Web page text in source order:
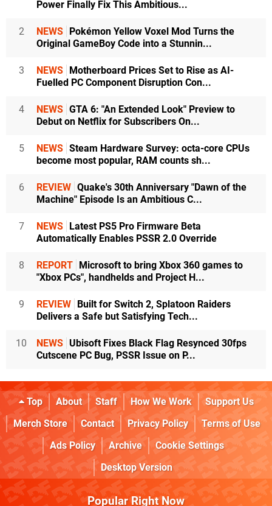
Power Finally Fix This Ambitious...
2 NEWS
Pokémon Yellow Voxel Mod Turns the
Original GameBoy Code into a Stunnin...
3 NEWS
Motherboard Prices Set to Rise as AI-
Fuelled PC Component Disruption Con...
4 NEWS GTA 6: "An Extended Look" Preview to
Debut on Netflix for Subscribers On...
5 NEWS Steam Hardware Survey: octa-core CPUs
become most popular, RAM counts sh...
6 REVIEW Quake's 30th Anniversary "Dawn of the
Machine" Episode Is an Ambitious C...
7 NEWS
Latest PS5 Pro Firmware Beta
Automatically Enables PSSR 2.0 Override
8 REPORT
Microsoft to bring Xbox 360 games to
"Xbox PCs", handhelds and Project H...
9 REVIEW
Built for Switch 2, Splatoon Raiders
Delivers a Safe but Satisfying Tech...
10 NEWS Ubisoft Fixes Black Flag Resynced 30fps
Cutscene PC Bug, PSSR Issue on P...
Top About Staff How We Work
Support Us
Merch Store
Contact Privacy Policy
Terms of Use
Ads Policy
Archive
Cookie Settings
Desktop Version
Popular Right Now